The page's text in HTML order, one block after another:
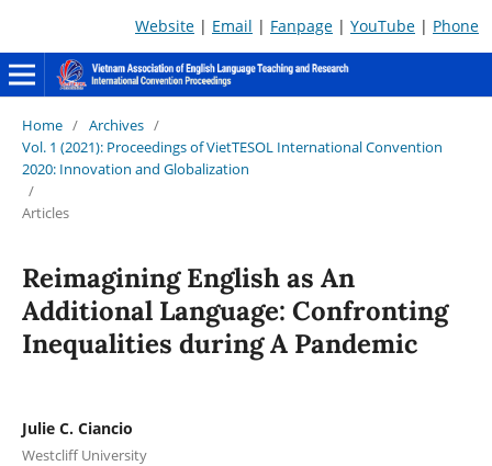
Website | Email | Fanpage | YouTube | Phone
Home / Archives /
Vol. 1 (2021): Proceedings of VietTESOL International Convention
2020: Innovation and Globalization
/
Articles
Reimagining English as An
Additional Language: Confronting
Inequalities during A Pandemic
Julie C. Ciancio
Westcliff University